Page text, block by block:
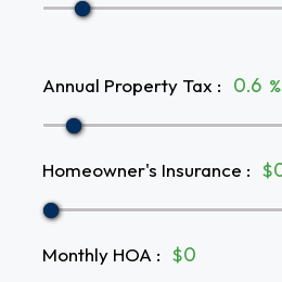
Annual Property Tax : %
Homeowner's Insurance : $
Monthly HOA : $